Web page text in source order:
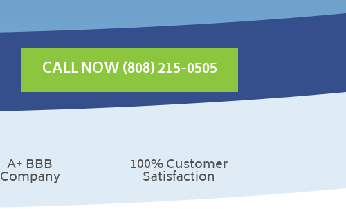
CALL NOW (808) 215-0505
A+ BBB
Company
100% Customer
Satisfaction